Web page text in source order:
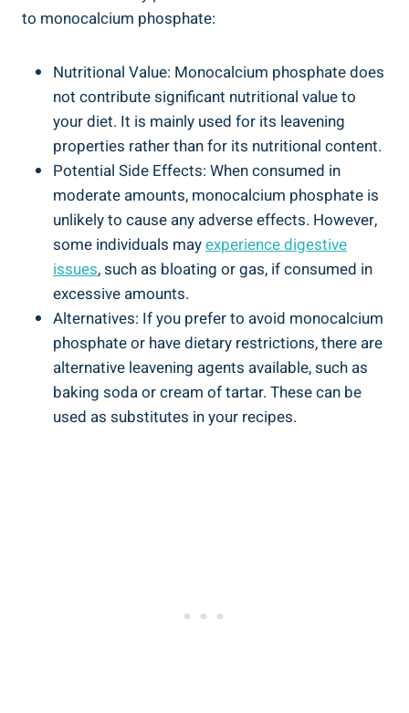
to monocalcium phosphate:
Nutritional Value: Monocalcium phosphate does
not contribute significant nutritional value to
your‍ diet. It is mainly used for its leavening
properties rather than for its nutritional content.
Potential Side Effects: When consumed in
moderate amounts, monocalcium phosphate⁣ is
unlikely to cause any adverse effects. However,
some individuals mayexperience digestive
issues, such as bloating or‌ gas, ⁢if consumed in
excessive amounts.
Alternatives: If you prefer to avoid monocalcium
phosphate or have dietary restrictions, there are
alternative leavening agents available, such as
baking soda or cream of tartar. These can be
used as substitutes⁢ in your recipes.